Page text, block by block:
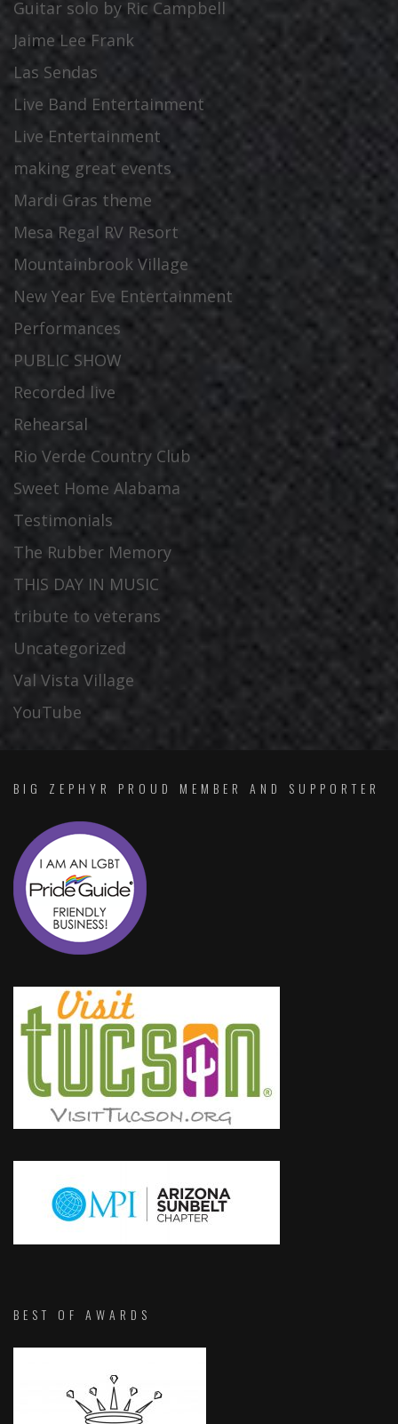
Guitar solo by Ric Campbell
Jaime Lee Frank
Las Sendas
Live Band Entertainment
Live Entertainment
making great events
Mardi Gras theme
Mesa Regal RV Resort
Mountainbrook Village
New Year Eve Entertainment
Performances
PUBLIC SHOW
Recorded live
Rehearsal
Rio Verde Country Club
Sweet Home Alabama
Testimonials
The Rubber Memory
THIS DAY IN MUSIC
tribute to veterans
Uncategorized
Val Vista Village
YouTube
BIG ZEPHYR PROUD MEMBER AND SUPPORTER
BEST OF AWARDS